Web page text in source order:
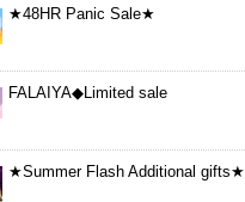
★48HR Panic Sale★
FALAIYA◆Limited sale
★Summer Flash Additional gifts★